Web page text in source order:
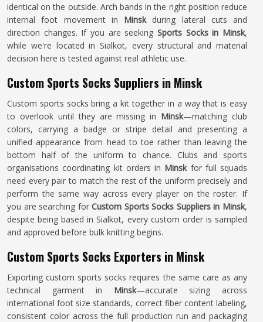
identical on the outside. Arch bands in the right position reduce
internal foot movement in Minsk during lateral cuts and
direction changes. If you are seeking Sports Socks in Minsk,
while we're located in Sialkot, every structural and material
decision here is tested against real athletic use.
Custom Sports Socks Suppliers in Minsk
Custom sports socks bring a kit together in a way that is easy
to overlook until they are missing in Minsk—matching club
colors, carrying a badge or stripe detail and presenting a
unified appearance from head to toe rather than leaving the
bottom half of the uniform to chance. Clubs and sports
organisations coordinating kit orders in Minskfor full squads
need every pair to match the rest of the uniform precisely and
perform the same way across every player on the roster. If
you are searching forCustom Sports Socks Suppliers in Minsk,
despite being based in Sialkot, every custom order is sampled
and approved before bulk knitting begins.
Custom Sports Socks Exporters in Minsk
Exporting custom sports socks requires the same care as any
technical garment in Minsk—accurate sizing across
international foot size standards, correct fiber content labeling,
consistent color across the full production run and packaging